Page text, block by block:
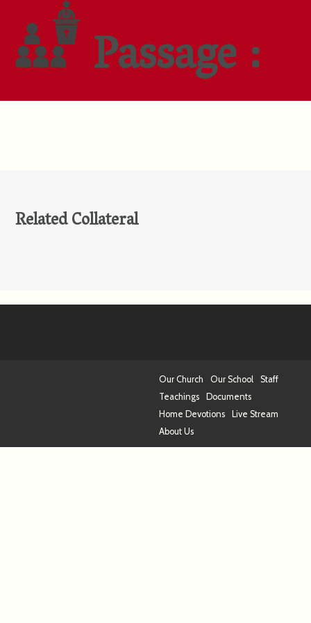
Passage :
Related Collateral
Our Church Our School
Staff
Teachings
Documents
Home Devotions
Live Stream
About Us